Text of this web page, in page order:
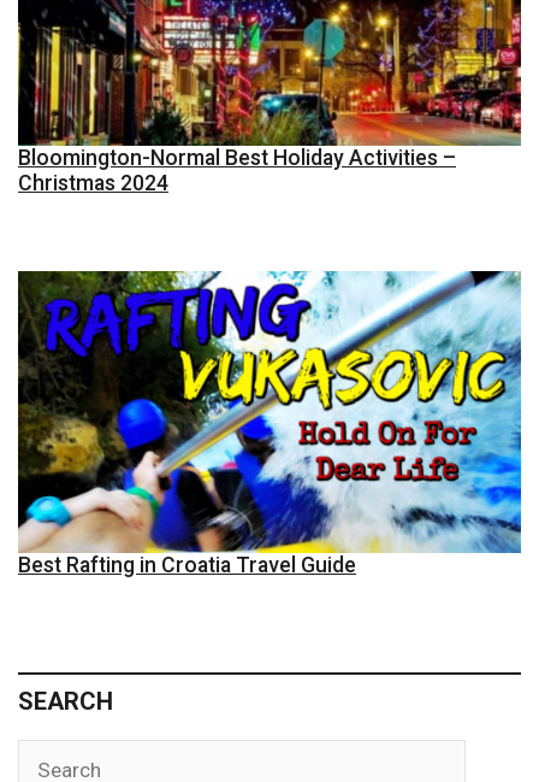
Bloomington-Normal Best Holiday Activities –
Christmas 2024
Best Rafting in Croatia Travel Guide
SEARCH